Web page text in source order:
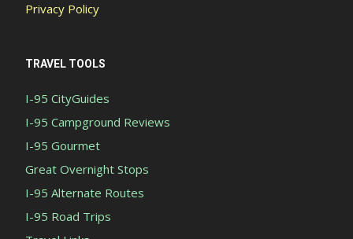
Privacy Policy
TRAVEL TOOLS
I-95 CityGuides
I-95 Campground Reviews
I-95 Gourmet
Great Overnight Stops
I-95 Alternate Routes
I-95 Road Trips